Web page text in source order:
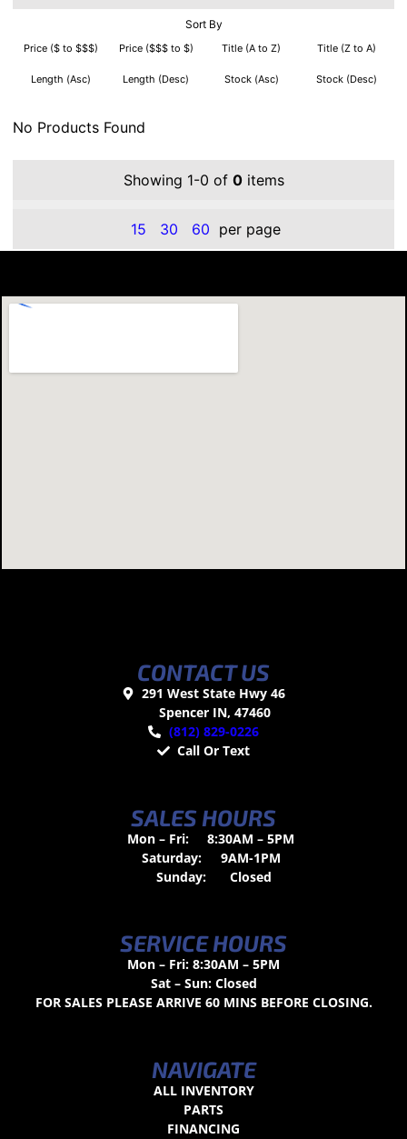
Sort By
Price ($ to $$$) Price ($$$ to $) Title (A to Z) Title (Z to A)
Length (Asc) Length (Desc) Stock (Asc) Stock (Desc)
No Products Found
Showing 1-0 of 0items
15 30 60 per page
CONTACT US
291 West State Hwy 46
Spencer IN, 47460
(812) 829-0226
Call Or Text
SALES HOURS
Mon – Fri:
8:30AM – 5PM
Saturday:
9AM-1PM
Sunday:
Closed
SERVICE HOURS
Mon – Fri: 8:30AM – 5PM
Sat – Sun: Closed
FOR SALES PLEASE ARRIVE 60 MINS BEFORE CLOSING.
NAVIGATE
ALL INVENTORY
PARTS
FINANCING